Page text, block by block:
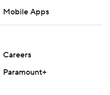
Mobile Apps
Careers
Paramount+